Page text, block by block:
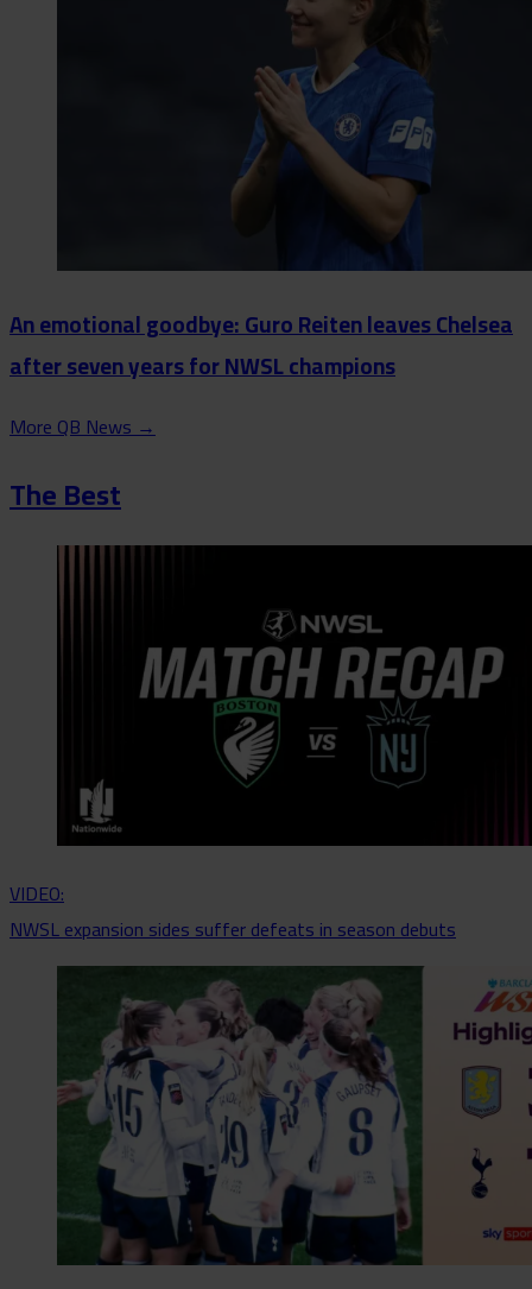
An emotional goodbye: Guro Reiten leaves Chelsea
after seven years for NWSL champions
More QB News→
The Best
VIDEO:
NWSL expansion sides suffer defeats in season debuts